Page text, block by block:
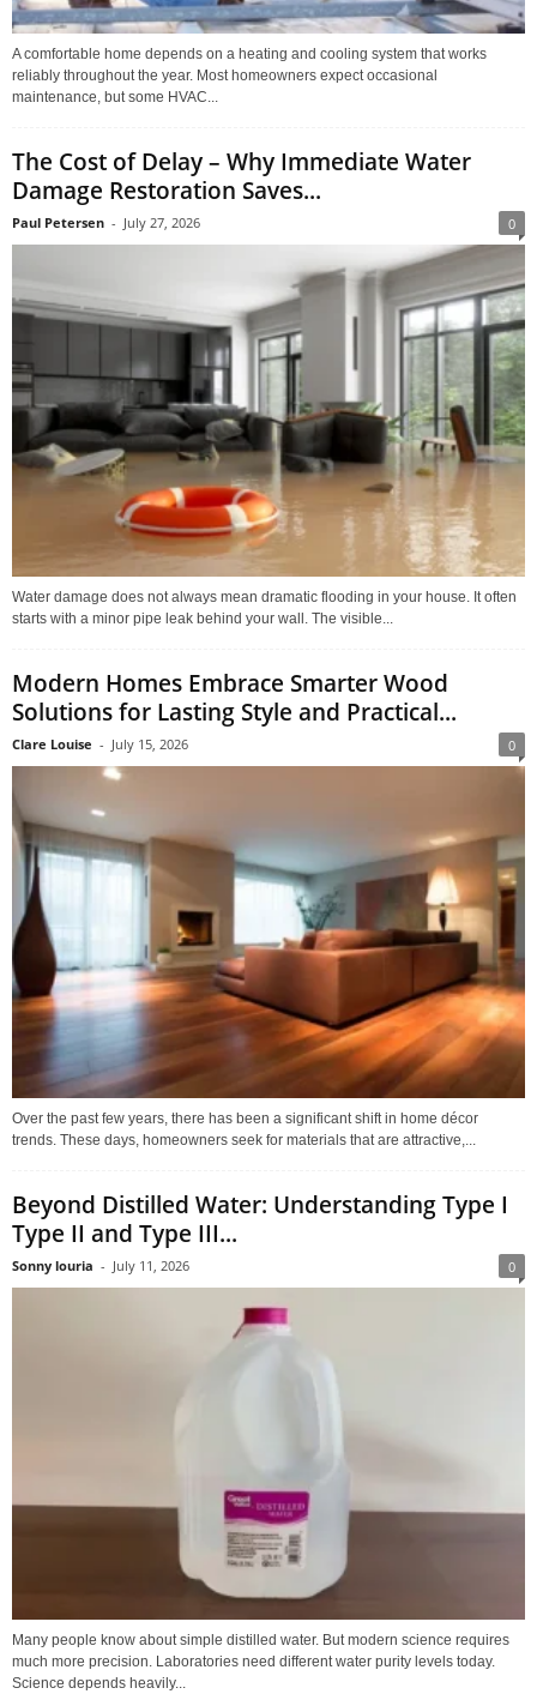
A comfortable home depends on a heating and cooling system that works
reliably throughout the year. Most homeowners expect occasional
maintenance, but some HVAC...
The Cost of Delay – Why Immediate Water
Damage Restoration Saves...
Paul Petersen - July 27, 2026 0
Water damage does not always mean dramatic flooding in your house. It often
starts with a minor pipe leak behind your wall. The visible...
Modern Homes Embrace Smarter Wood
Solutions for Lasting Style and Practical...
Clare Louise - July 15, 2026 0
Over the past few years, there has been a significant shift in home décor
trends. These days, homeowners seek for materials that are attractive,...
Beyond Distilled Water: Understanding Type I
Type II and Type III...
Sonny louria - July 11, 2026 0
Many people know about simple distilled water. But modern science requires
much more precision. Laboratories need different water purity levels today.
Science depends heavily...